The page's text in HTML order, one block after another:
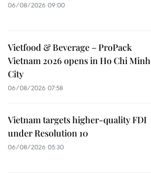
06/08/2026 09:00
Vietfood & Beverage – ProPack
Vietnam 2026 opens in Ho Chi Minh
City
06/08/2026 07:58
Vietnam targets higher-quality FDI
under Resolution 10
06/08/2026 05:30